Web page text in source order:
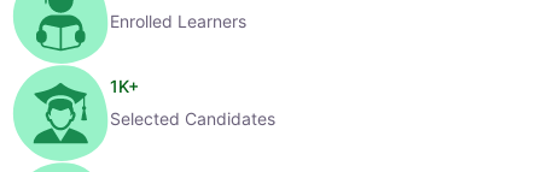
Enrolled Learners
1K+
Selected Candidates